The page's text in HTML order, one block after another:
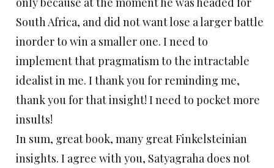
South Africa, and did not want lose a larger battle
inorder to win a smaller one. I need to
implement that pragmatism to the intractable
idealist in me. I thank you for reminding me,
thank you for that insight! I need to pocket more
insults!
In sum, great book, many great Finkelsteinian
insights. I agree with you, Satyagraha does not